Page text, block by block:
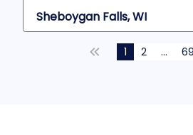
Sheboygan Falls, WI
1 2 ... 69